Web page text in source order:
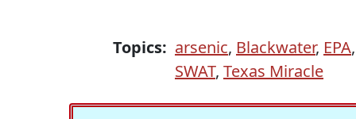
Topics: arsenic, Blackwater, EPA
SWAT, Texas Miracle